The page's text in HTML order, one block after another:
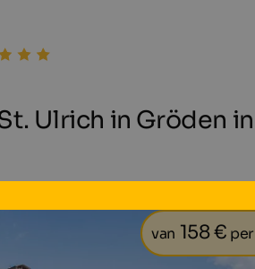
Ulrich in Gröden
van 158 €